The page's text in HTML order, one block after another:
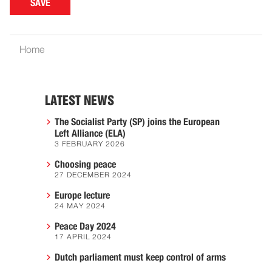
Home
LATEST NEWS
The Socialist Party (SP) joins the European
Left Alliance (ELA)
3 FEBRUARY 2026
Choosing peace
27 DECEMBER 2024
Europe lecture
24 MAY 2024
Peace Day 2024
17 APRIL 2024
Dutch parliament must keep control of arms